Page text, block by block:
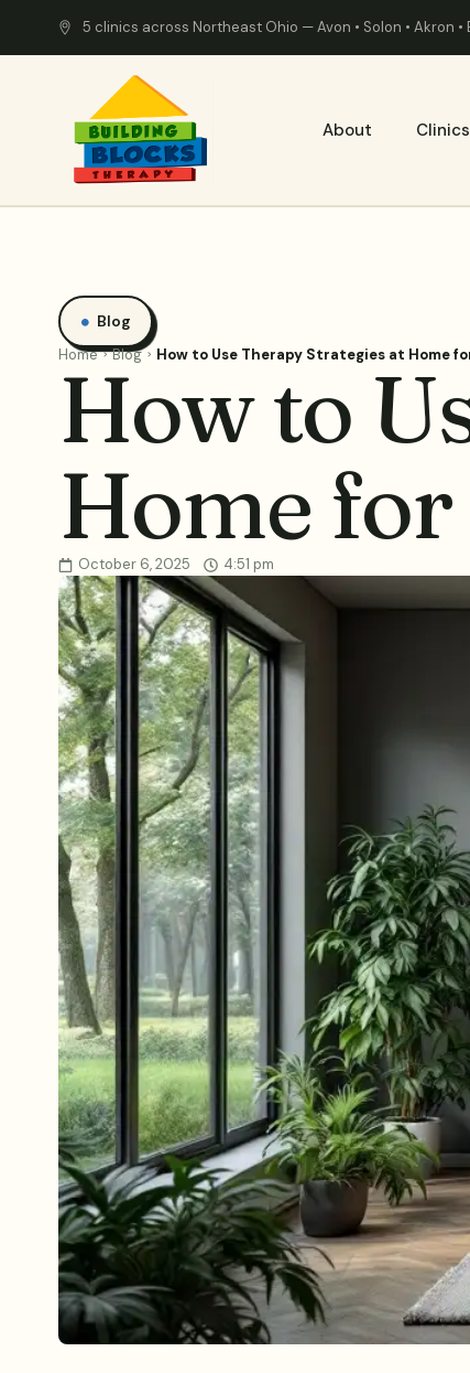
5 clinics across Northeast Ohio — Avon • Solon • Akron •
About Clinics
Blog
Home Blog How to Use Therapy Strategies at Home
How to
Home for
October 6, 2025 4:51 pm